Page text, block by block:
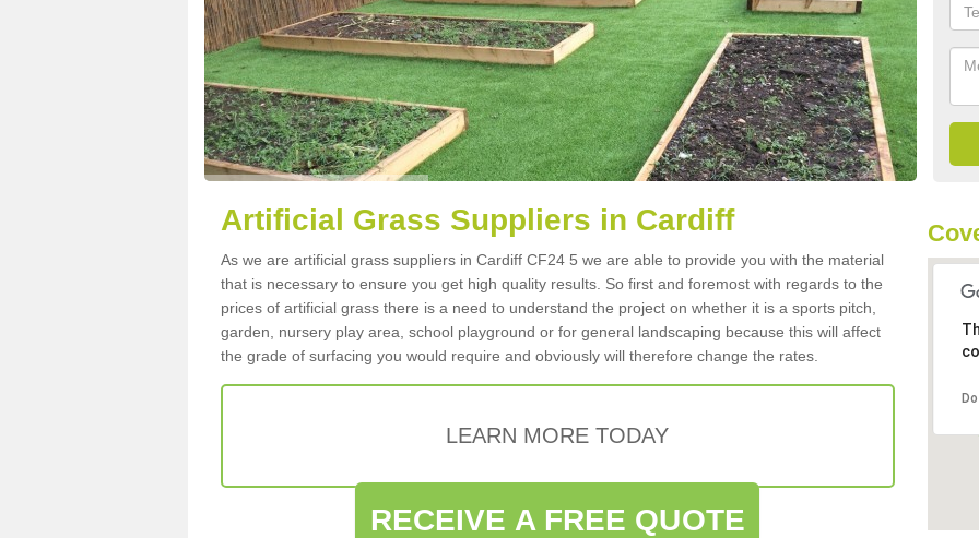
Artificial Grass Suppliers in Cardiff
As we are artificial grass suppliers in Cardiff CF24 5 we are able to provide you with the material
that is necessary to ensure you get high quality results. So first and foremost with regards to the
prices of artificial grass there is a need to understand the project on whether it is a sports pitch,
garden, nursery play area, school playground or for general landscaping because this will affect
the grade of surfacing you would require and obviously will therefore change the rates.
LEARN MORE TODAY
RECEIVE A FREE QUOTE